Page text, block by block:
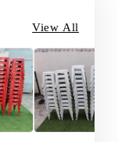
View All